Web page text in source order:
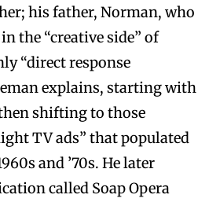
his father, Norman, who
the “creative side” of
“direct response
explains, starting with
shifting to those
TV ads” that populated
and ’70s. He later
called Soap Opera